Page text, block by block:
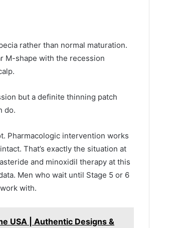
rather than normal maturation.
M-shape with the recession
but a definite thinning patch
do.
Pharmacologic intervention works
That’s exactly the situation at
and minoxidil therapy at this
Men who wait until Stage 5 or 6
with.
USA | Authentic Designs &